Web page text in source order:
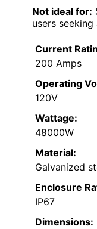
Not ideal for:
users
Current
200 Amps
Operating
120V
Wattage:
48000W
Material:
Galvanized
Enclosure
IP67
Dimensions: